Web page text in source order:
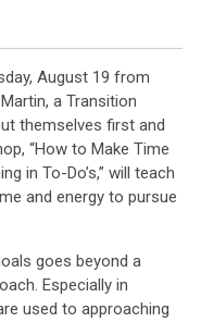
August 19 from
a Transition
themselves first and
“How to Make Time
in To-Do’s,” will teach
and energy to pursue
goes beyond a
Especially in
used to approaching